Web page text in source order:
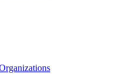
Services & Organizations